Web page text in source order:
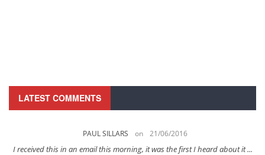
LATEST COMMENTS
PAUL SILLARS on 21/06/2016
I received this in an email this morning, it was the first I heard about it ...